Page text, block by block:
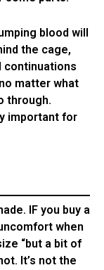
blood will
the cage,
continuations
matter what
through.
important for
IF you buy a
when
“but a bit of
It’s not the